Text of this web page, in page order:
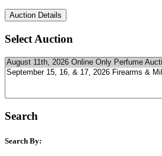
Select Auction
Search
Search By: